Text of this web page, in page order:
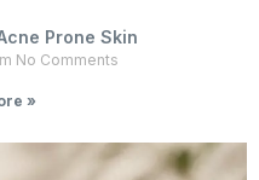
Prone Skin
No Comments
»